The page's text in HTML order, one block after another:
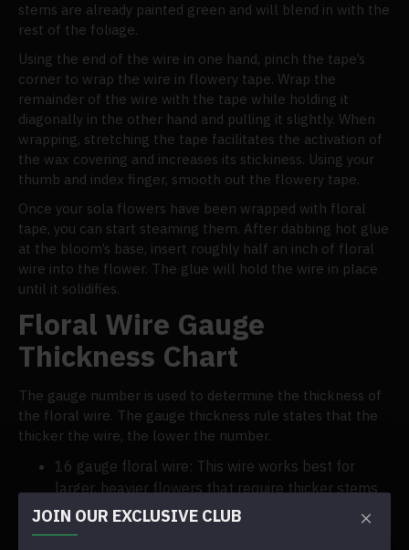
JOIN OUR EXCLUSIVE CLUB
stems are already painted green and will blend in with the
rest of the foliage.
Using the end of the wire in one hand, pinch the tape’s
corner to wrap the wire in flowery tape. Wrap the
remainder of the wire with the tape while holding it
diagonally in the other hand and pulling it slightly. When
wrapping, stretching the tape facilitates the activation of
the wax covering and increases its stickiness. Using your
thumb and index finger, smooth out the flowery tape.
Once your sola flowers have been wrapped with floral
tape, you can start steaming them. After dabbing hot glue
at the bloom’s base, insert roughly half an inch of floral
wire into the flower. The glue will hold the wire in place
until it solidifies.
Floral Wire Gauge
Thickness Chart
The gauge number is used to determine the thickness of
the floral wire. The gauge thickness rule states that the
thicker the wire, the lower the number.
16 gauge floral wire: This wire works best for
larger, heavier flowers that require thicker stems
to support them.
18 gauge floral wire is a multipurpose wire that